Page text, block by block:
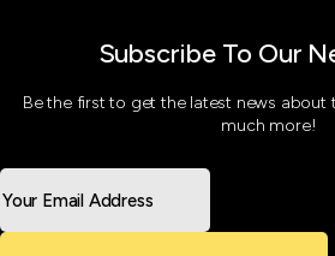
Subscribe To Our
Be the first to get the latest news about
much more!